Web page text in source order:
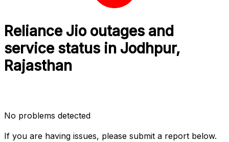
Reliance Jio outages and
service status in Jodhpur,
Rajasthan
No problems detected
If you are having issues, please submit a report below.